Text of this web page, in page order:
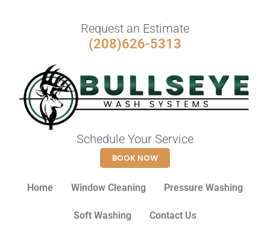
Request an Estimate
(208)626-5313
Schedule Your Service
BOOK NOW
Home Window Cleaning Pressure Washing
Soft Washing Contact Us